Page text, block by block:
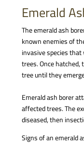
Emerald
The emerald ash
known enemies of
invasive species
trees. Once
tree until they
Emerald ash borer
affected trees. The
diseased, then
Signs of an emerald